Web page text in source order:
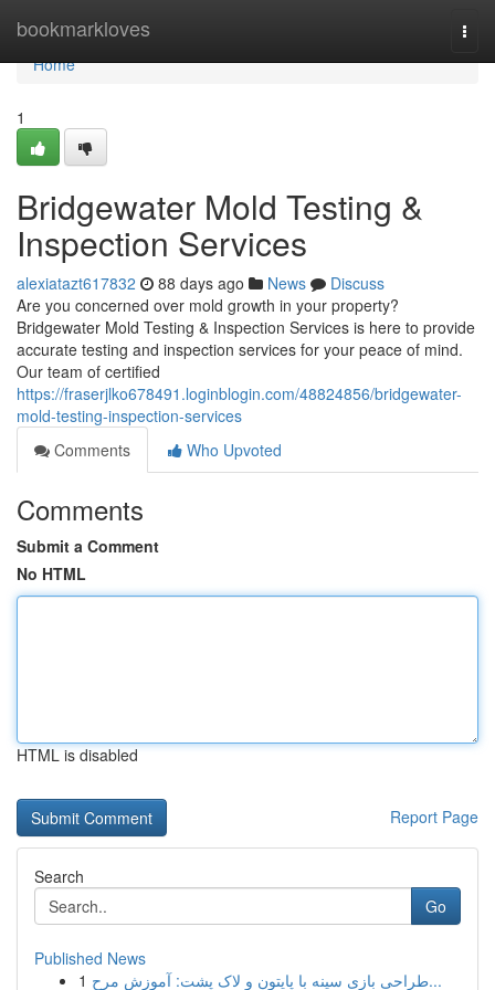
bookmarkloves
Home
Home
1
Bridgewater Mold Testing &
Inspection Services
alexiatazt617832 88 days ago News
Discuss
Are you concerned over mold growth in your property?
Bridgewater Mold Testing & Inspection Services is here to provide
accurate testing and inspection services for your peace of mind.
Our team of certified
https://fraserjlko678491.loginblogin.com/48824856/bridgewater-
mold-testing-inspection-services
Comments
Who Upvoted
Comments
Submit a Comment
No HTML
HTML is disabled
Report Page
Search
Go
Published News
1
طراحی بازی سینه با پایتون و لاک پشت: آموزش مرح...